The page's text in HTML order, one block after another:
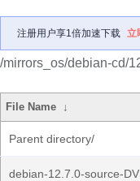
注册用户享1倍加速下载 立
/mirrors_os/debian-cd/
File Name ↓
Parent directory/
debian-12.7.0-source-